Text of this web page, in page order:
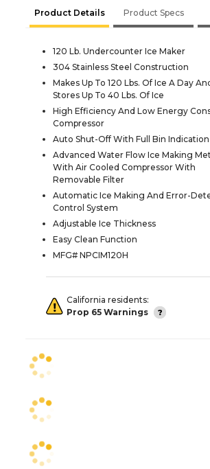
Product Details Product Specs
120 Lb. Undercounter Ice Maker
304 Stainless Steel Construction
Makes Up To 120 Lbs. Of Ice A Day
Stores Up To 40 Lbs. Of Ice
High Efficiency And Low Energy
Compressor
Auto Shut-Off With Full Bin Indication
Advanced Water Flow Ice Making
With Air Cooled Compressor With
Removable Filter
Automatic Ice Making And Error-
Control System
Adjustable Ice Thickness
Easy Clean Function
MFG# NPCIM120H
California residents:
Prop 65 Warnings